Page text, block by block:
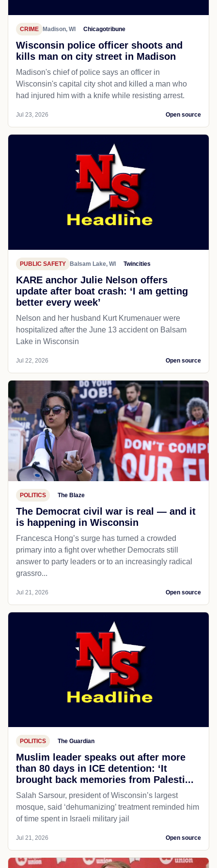
CRIME Madison, WI Chicagotribune
Wisconsin police officer shoots and
kills man on city street in Madison
Madison's chief of police says an officer in
Wisconsin's capital city shot and killed a man who
had injured him with a knife while resisting arrest.
Jul 23, 2026 Open source
PUBLIC SAFETY Balsam Lake, WI Twincities
KARE anchor Julie Nelson offers
update after boat crash: ‘I am getting
better every week’
Nelson and her husband Kurt Krumenauer were
hospitalized after the June 13 accident on Balsam
Lake in Wisconsin
Jul 22, 2026 Open source
POLITICS The Blaze
The Democrat civil war is real — and it
is happening in Wisconsin
Francesca Hong’s surge has turned a crowded
primary into a fight over whether Democrats still
answer to party leaders or to an increasingly radical
grassro...
Jul 21, 2026 Open source
POLITICS The Guardian
Muslim leader speaks out after more
than 80 days in ICE detention: ‘It
brought back memories from Palesti...
Salah Sarsour, president of Wisconsin’s largest
mosque, said ‘dehumanizing’ treatment reminded him
of time spent in Israeli military jail
Jul 21, 2026 Open source